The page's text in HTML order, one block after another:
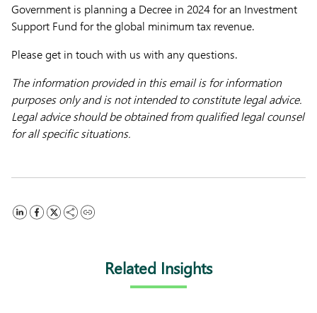
Government is planning a Decree in 2024 for an Investment
Support Fund for the global minimum tax revenue.
Please get in touch with us with any questions.
The information provided in this email is for information
purposes only and is not intended to constitute legal advice.
Legal advice should be obtained from qualified legal counsel
for all specific situations.
Related Insights